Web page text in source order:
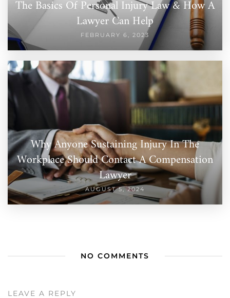
The Basics Of Personal Injury Law & How A
Lawyer Can Help
FEBRUARY 6, 2023
Why Anyone Sustaining Injury In The
Workplace Should Contact A Compensation
Lawyer
AUGUST 5, 2024
NO COMMENTS
LEAVE A REPLY